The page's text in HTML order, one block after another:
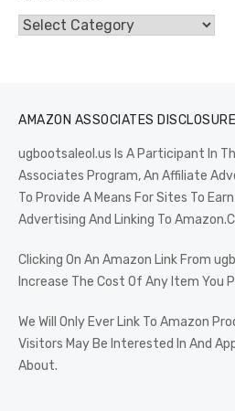
Categories
AMAZON ASSOCIATES DISCLOSURE
ugbootsaleol.us Is A Participant In
Associates Program, An Affiliate
To Provide A Means For Sites To
Advertising And Linking To
Clicking On An Amazon Link From
Increase The Cost Of Any Item You
We Will Only Ever Link To Amazon
Visitors May Be Interested In And
About.